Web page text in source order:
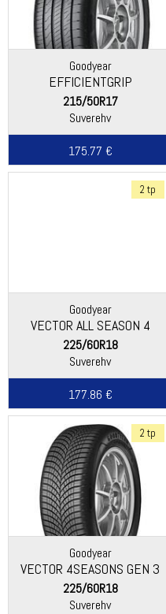
Goodyear
EFFICIENTGRIP
PERFORMANCE 2
215/50R17
Suverehv
175.77 €
2 tp
Goodyear
VECTOR ALL SEASON 4
225/60R18
Suverehv
177.86 €
2 tp
Goodyear
VECTOR 4SEASONS GEN 3
SUV
225/60R18
Suverehv